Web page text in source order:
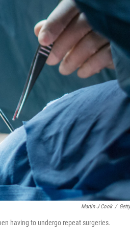
Martin J Cook /
having to undergo repeat surgeries.